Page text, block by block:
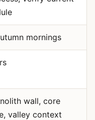
mornings
wall, core
valley context